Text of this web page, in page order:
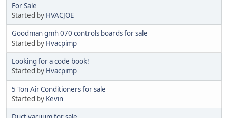
For Sale
Started by HVACJOE
Goodman gmh 070 controls boards for sale
Started by Hvacpimp
Looking for a code book!
Started by Hvacpimp
5 Ton Air Conditioners for sale
Started by Kevin